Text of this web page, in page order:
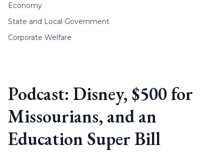
Economy
State and Local Government
Corporate Welfare
Podcast: Disney, $500 for
Missourians, and an
Education Super Bill